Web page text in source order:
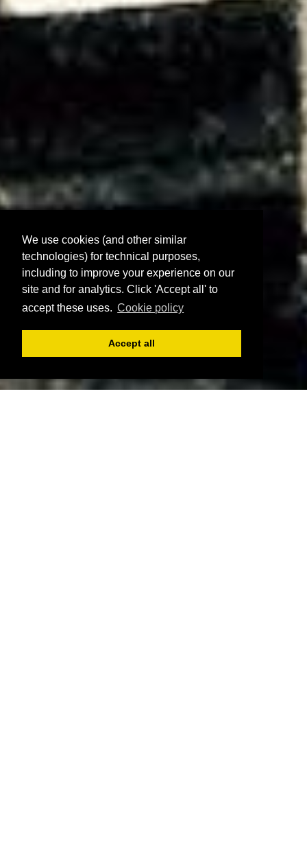
We use cookies (and other similar
technologies) for technical purposes,
including to improve your experience on our
site and for analytics. Click 'Accept all' to
accept these uses. Cookie policy
Accept all